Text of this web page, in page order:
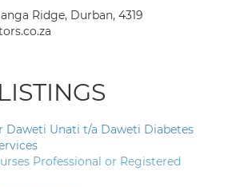
Ridge, Durban, 4319
Daweti Unati t/a Daweti Diabetes
Professional or Registered